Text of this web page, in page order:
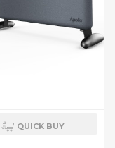
QUICK BUY